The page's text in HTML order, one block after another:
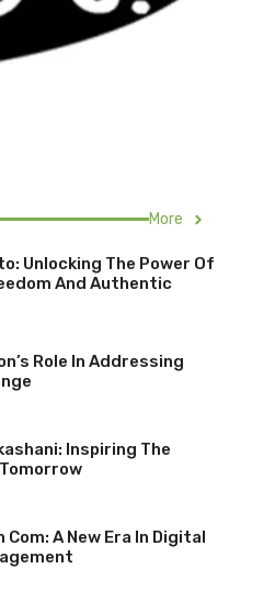
More
Unlocking The Power Of
And Authentic
Role In Addressing
Inspiring The
A New Era In Digital